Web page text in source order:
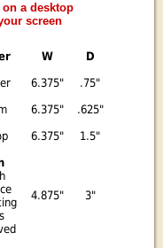
a desktop
screen
W
D
6.375"
.75"
6.375"
.625"
6.375"
1.5"
4.875" 3"